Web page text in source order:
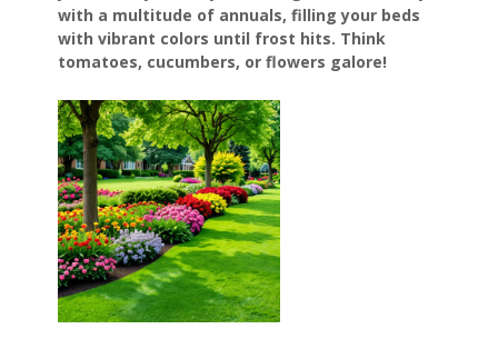
with a multitude of annuals, filling your beds
with vibrant colors until frost hits. Think
tomatoes, cucumbers, or flowers galore!